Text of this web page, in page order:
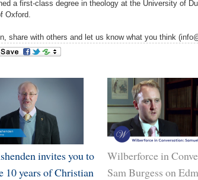
a first-class degree in theology at the University of
Oxford.
share with others and let us know what you think
invites you to
10 years of Christian
Wilberforce in
Sam Burgess on